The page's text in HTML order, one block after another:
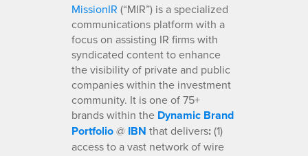
MissionIR (“MIR”) is a specialized
communications platform with a
focus on assisting IR firms with
syndicated content to enhance
the visibility of private and public
companies within the investment
community. It is one of 75+
brands within the Dynamic Brand
Portfolio@ IBN that delivers:(1)
access to a vast network of wire